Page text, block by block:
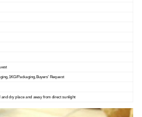
Packaging,Buyers' Request
and dry place and away from direct sunlight